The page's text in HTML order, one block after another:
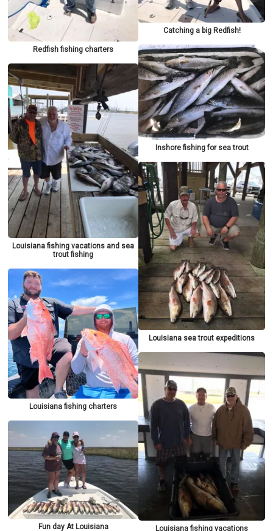
Redfish fishing charters
Louisiana fishing vacations and sea
trout fishing
Louisiana fishing charters
Fun day At Louisiana
Catching a big Redfish!
Inshore fishing for sea trout
Louisiana sea trout expeditions
Louisiana fishing vacations